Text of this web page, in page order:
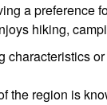
a preference
hiking,
characteristics
the region is